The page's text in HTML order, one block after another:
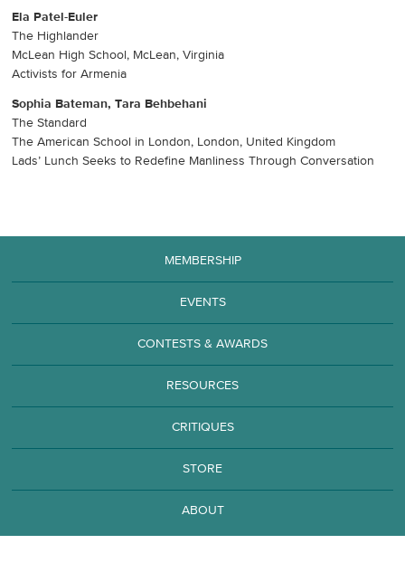
Ela Patel-Euler
The Highlander
McLean High School, McLean, Virginia
Activists for Armenia
Sophia Bateman, Tara Behbehani
The Standard
The American School in London, London, United Kingdom
Lads’ Lunch Seeks to Redefine Manliness Through Conversation
MEMBERSHIP
EVENTS
CONTESTS & AWARDS
RESOURCES
CRITIQUES
STORE
ABOUT